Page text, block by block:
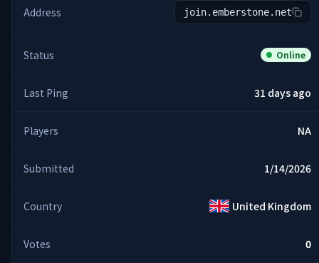
Address join.emberstone.net
Status Online
Last Ping 31 days ago
Players NA
Submitted 1/14/2026
Country United Kingdom
Votes 0